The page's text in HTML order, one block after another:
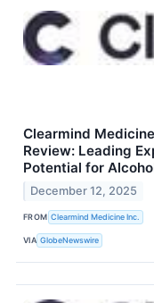
Clearmind
Review: Leading
Potential for
December 12, 2025
FROM Clearmind Medicine Inc.
VIA GlobeNewswire